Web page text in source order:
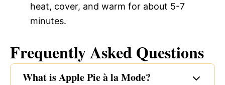
heat, cover, and warm for about 5-7
minutes.
Frequently Asked Questions
What is Apple Pie à la Mode?